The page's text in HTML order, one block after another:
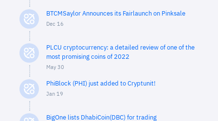
BTCMSaylor Announces its Fairlaunch on Pinksale
Dec 16
PLCU cryptocurrency: a detailed review of one of the
most promising coins of 2022
May 30
PhiBlock (PHI) just added to Cryptunit!
Jan 19
BigOne lists DhabiCoin(DBC) for trading